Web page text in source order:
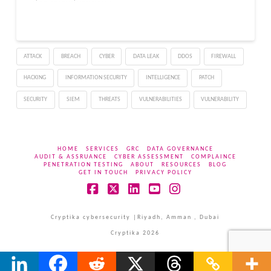
ATTACK BREACH CYBER DATA LEAK DDOS FIREWALL
HACKING INFORMATION SECURITY INTELLIGENCE PATCH
SECURITY SIEM THREATS VULNERABILITIES VULNERABILITY
HOME SERVICES GRC
DATA GOVERNANCE
AUDIT & ASSRUANCE
CYBER ASSESSMENT
COMPLAINCE
PENETRATION TESTING
ABOUT RESOURCES
BLOG
GET IN TOUCH
PRIVACY POLICY
Cryptika cybersecurity |Riyadh, Amman , Dubai
Cryptika 2026